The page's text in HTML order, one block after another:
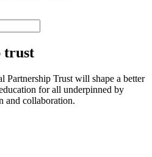
trust
Partnership Trust will shape a better
for all underpinned by
and collaboration.